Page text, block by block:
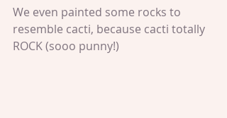
We even painted some rocks to
resemble cacti, because cacti totally
ROCK (sooo punny!)